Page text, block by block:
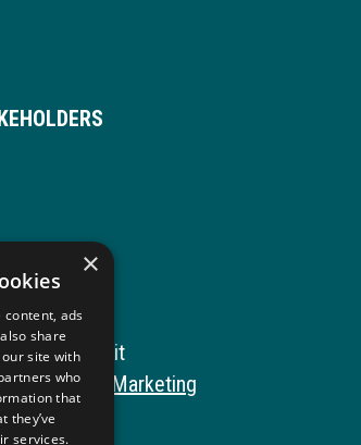
ToolKit
by M&R Marketing
×
content, ads
share
site with
who
that
they’ve
services.